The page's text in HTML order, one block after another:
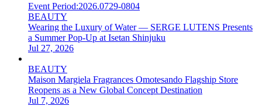
Event Period:2026.0729-0804
BEAUTY
Wearing the Luxury of Water — SERGE LUTENS Presents
a Summer Pop-Up at Isetan Shinjuku
Jul 27, 2026
BEAUTY
Maison Margiela Fragrances Omotesando Flagship Store
Reopens as a New Global Concept Destination
Jul 7, 2026